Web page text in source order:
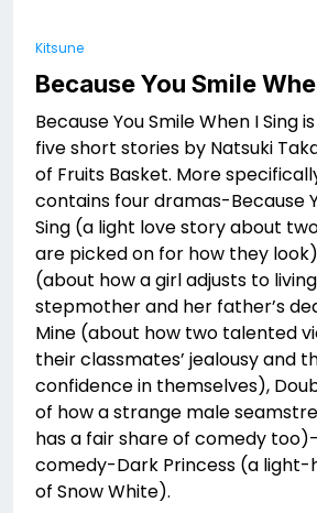
Kitsune
Because You Smile
Because You Smile When I Sing
five short stories by Natsuki
of Fruits Basket. More
contains four dramas-Because
Sing (a light love story about
are picked on for how they
(about how a girl adjusts to
stepmother and her father’s
Mine (about how two talented
their classmates’ jealousy and
confidence in themselves),
of how a strange male
has a fair share of comedy
comedy-Dark Princess (a
of Snow White).